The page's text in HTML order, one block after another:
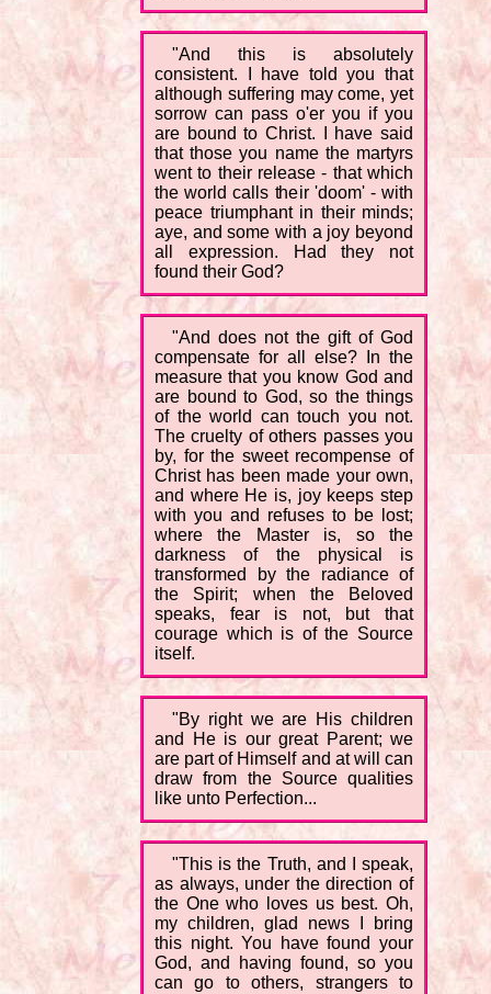
"And this is absolutely
consistent. I have told you that
although suffering may come, yet
sorrow can pass o'er you if you
are bound to Christ. I have said
that those you name the martyrs
went to their release - that which
the world calls their 'doom' - with
peace triumphant in their minds;
aye, and some with a joy beyond
all expression. Had they not
found their God?
"And does not the gift of God
compensate for all else? In the
measure that you know God and
are bound to God, so the things
of the world can touch you not.
The cruelty of others passes you
by, for the sweet recompense of
Christ has been made your own,
and where He is, joy keeps step
with you and refuses to be lost;
where the Master is, so the
darkness of the physical is
transformed by the radiance of
the Spirit; when the Beloved
speaks, fear is not, but that
courage which is of the Source
itself.
"By right we are His children
and He is our great Parent; we
are part of Himself and at will can
draw from the Source qualities
like unto Perfection...
"This is the Truth, and I speak,
as always, under the direction of
the One who loves us best. Oh,
my children, glad news I bring
this night. You have found your
God, and having found, so you
can go to others, strangers to